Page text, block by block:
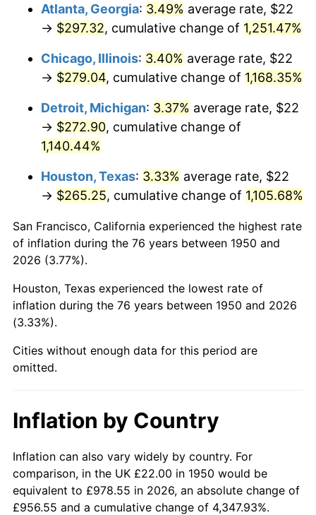
$98.22 3.56%
1986 $100.05 1.86%
$103.70 3.65%
$107.99
1989 $113.20
1990 $119.31 5.40%
1992 $128.07 3.01%
1994 $135.29 2.56%
1996
$148.80 1.56%
1999 $152.08 2.21%
2000 $157.20 3.36%
Atlanta, Georgia: 3.49% average rate, $22
→ $297.32, cumulative change of 1,251.47%
Chicago, Illinois: 3.40% average rate, $22
→ $279.04, cumulative change of 1,168.35%
Detroit, Michigan: 3.37% average rate, $22
→ $272.90, cumulative change of
1,140.44%
Houston, Texas: 3.33% average rate, $22
→ $265.25, cumulative change of 1,105.68%
San Francisco, California experienced the highest rate
of inflation during the 76 years between 1950 and
2026 (3.77%).
Houston, Texas experienced the lowest rate of
inflation during the 76 years between 1950 and 2026
(3.33%).
Cities without enough data for this period are
omitted.
Inflation by Country
Inflation can also vary widely by country. For
comparison, in the UK £22.00 in 1950 would be
equivalent to £978.55 in 2026, an absolute change of
£956.55 and a cumulative change of 4,347.93%.